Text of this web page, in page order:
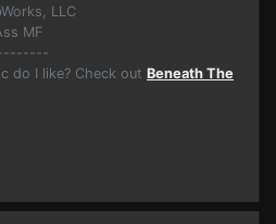
LLC
MF
do I like? Check out Beneath The